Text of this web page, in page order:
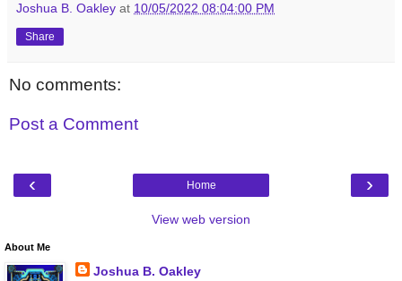
Joshua B. Oakley at 10/05/2022 08:04:00 PM
Share
No comments:
Post a Comment
‹ ›
Home
View web version
About Me
Joshua B. Oakley